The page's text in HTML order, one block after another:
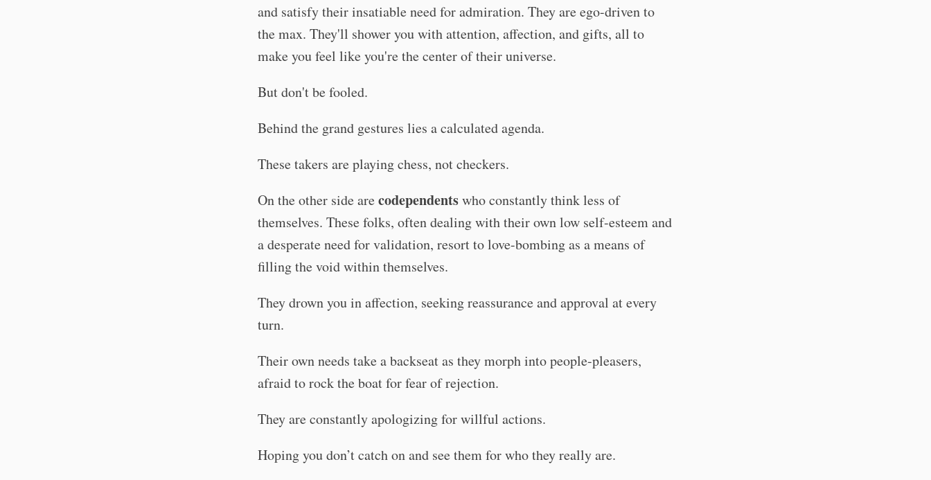
and satisfy their insatiable need for admiration. They are ego-driven to
the max. They'll shower you with attention, affection, and gifts, all to
make you feel like you're the center of their universe.
But don't be fooled.
Behind the grand gestures lies a calculated agenda.
These takers are playing chess, not checkers.
On the other side arecodependentswho constantly think less of
themselves. These folks, often dealing with their own low self-esteem and
a desperate need for validation, resort to love-bombing as a means of
filling the void within themselves.
They drown you in affection, seeking reassurance and approval at every
turn.
Their own needs take a backseat as they morph into people-pleasers,
afraid to rock the boat for fear of rejection.
They are constantly apologizing for willful actions.
Hoping you don’t catch on and see them for who they really are.